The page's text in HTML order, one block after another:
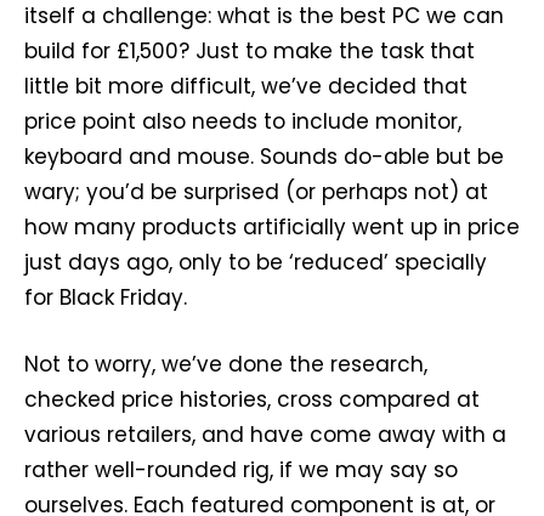
itself a challenge: what is the best PC we can
build for £1,500? Just to make the task that
little bit more difficult, we’ve decided that
price point also needs to include monitor,
keyboard and mouse. Sounds do-able but be
wary; you’d be surprised (or perhaps not) at
how many products artificially went up in price
just days ago, only to be ‘reduced’ specially
for Black Friday.
Not to worry, we’ve done the research,
checked price histories, cross compared at
various retailers, and have come away with a
rather well-rounded rig, if we may say so
ourselves. Each featured component is at, or